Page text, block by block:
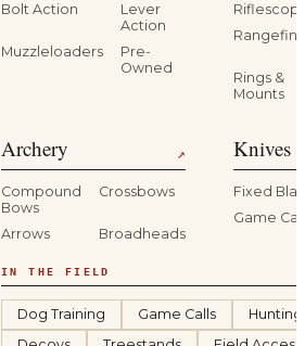
Bolt Action
Lever
Action
Muzzleloaders
Pre-
Owned
Rings &
Mounts
Archery ↗
Compound
Bows
Crossbows
Arrows Broadheads
Knives
Fixed
Game
IN THE FIELD
Dog Training Game Calls
Hunting